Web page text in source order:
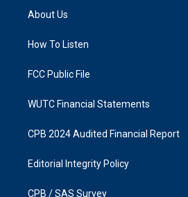
a
g
a
k
About Us
How To Listen
FCC Public File
WUTC Financial Statements
CPB 2024 Audited Financial Report
Editorial Integrity Policy
CPB / SAS Survey